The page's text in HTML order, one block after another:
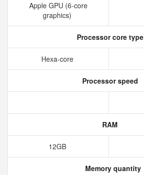
Apple GPU (6-core
graphics)
Processor core type
Hexa-core
Processor speed
RAM
12GB
Memory quantity